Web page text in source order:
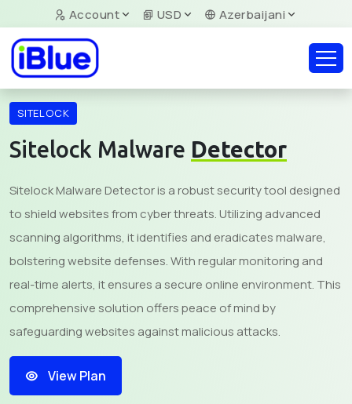
Account USD Azerbaijani
SITELOCK
Sitelock Malware Detector
Sitelock Malware Detector is a robust security tool designed
to shield websites from cyber threats. Utilizing advanced
scanning algorithms, it identifies and eradicates malware,
bolstering website defenses. With regular monitoring and
real-time alerts, it ensures a secure online environment. This
comprehensive solution offers peace of mind by
safeguarding websites against malicious attacks.
View Plan